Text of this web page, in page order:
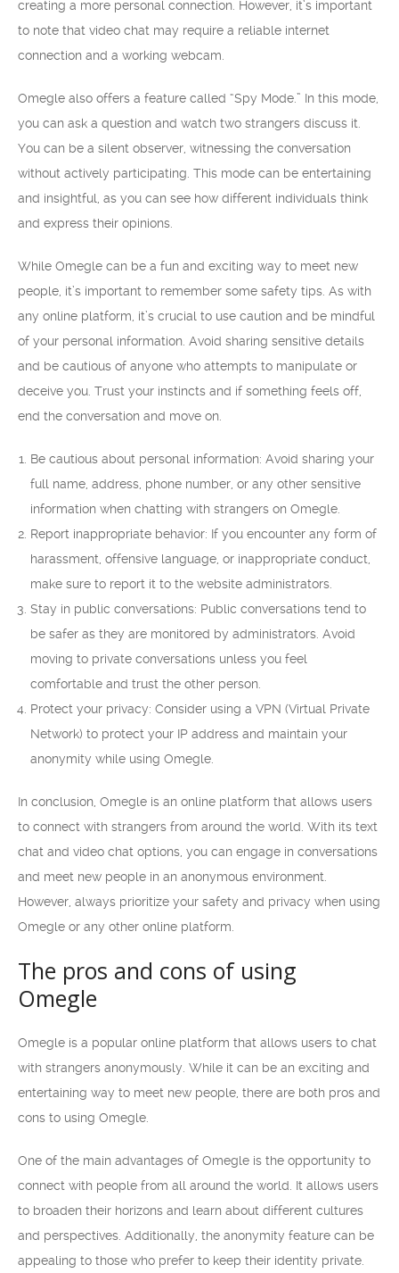
creating a more personal connection. However, it’s important
to note that video chat may require a reliable internet
connection and a working webcam.
Omegle also offers a feature called “Spy Mode.” In this mode,
you can ask a question and watch two strangers discuss it.
You can be a silent observer, witnessing the conversation
without actively participating. This mode can be entertaining
and insightful, as you can see how different individuals think
and express their opinions.
While Omegle can be a fun and exciting way to meet new
people, it’s important to remember some safety tips. As with
any online platform, it’s crucial to use caution and be mindful
of your personal information. Avoid sharing sensitive details
and be cautious of anyone who attempts to manipulate or
deceive you. Trust your instincts and if something feels off,
end the conversation and move on.
Be cautious about personal information: Avoid sharing your
full name, address, phone number, or any other sensitive
information when chatting with strangers on Omegle.
Report inappropriate behavior: If you encounter any form of
harassment, offensive language, or inappropriate conduct,
make sure to report it to the website administrators.
Stay in public conversations: Public conversations tend to
be safer as they are monitored by administrators. Avoid
moving to private conversations unless you feel
comfortable and trust the other person.
Protect your privacy: Consider using a VPN (Virtual Private
Network) to protect your IP address and maintain your
anonymity while using Omegle.
In conclusion, Omegle is an online platform that allows users
to connect with strangers from around the world. With its text
chat and video chat options, you can engage in conversations
and meet new people in an anonymous environment.
However, always prioritize your safety and privacy when using
Omegle or any other online platform.
The pros and cons of using
Omegle
Omegle is a popular online platform that allows users to chat
with strangers anonymously. While it can be an exciting and
entertaining way to meet new people, there are both pros and
cons to using Omegle.
One of the main advantages of Omegle is the opportunity to
connect with people from all around the world. It allows users
to broaden their horizons and learn about different cultures
and perspectives. Additionally, the anonymity feature can be
appealing to those who prefer to keep their identity private.